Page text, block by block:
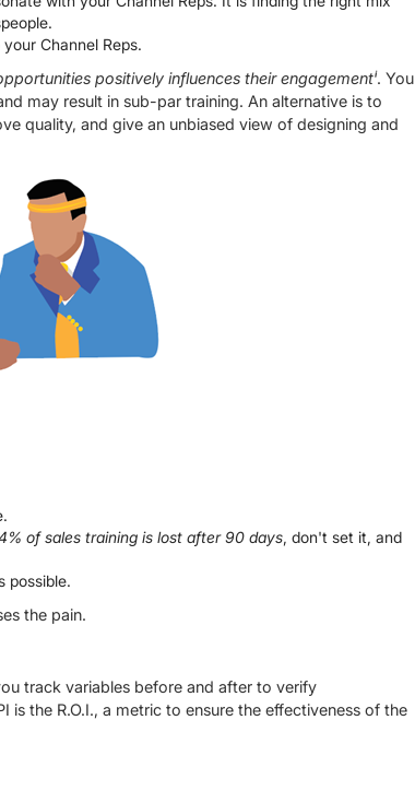
Channel Reps.
positively influences their engagementⁱ. You
may result in sub-par training. An alternative is to
quality, and give an unbiased view of designing and
of sales training is lost after 90 days, don't set it, and
possible.
the pain.
track variables before and after to verify
the R.O.I., a metric to ensure the effectiveness of the